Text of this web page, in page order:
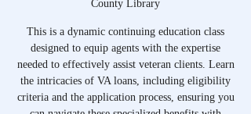
County Library
This is a dynamic continuing education class
designed to equip agents with the expertise
needed to effectively assist veteran clients. Learn
the intricacies of VA loans, including eligibility
criteria and the application process, ensuring you